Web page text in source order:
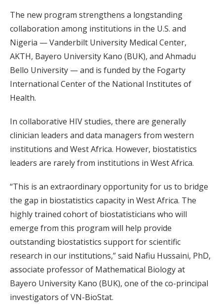
The new program strengthens a longstanding
collaboration among institutions in the U.S. and
Nigeria — Vanderbilt University Medical Center,
AKTH, Bayero University Kano (BUK), and Ahmadu
Bello University — and is funded by the Fogarty
International Center of the National Institutes of
Health.
In collaborative HIV studies, there are generally
clinician leaders and data managers from western
institutions and West Africa. However, biostatistics
leaders are rarely from institutions in West Africa.
“This is an extraordinary opportunity for us to bridge
the gap in biostatistics capacity in West Africa. The
highly trained cohort of biostatisticians who will
emerge from this program will help provide
outstanding biostatistics support for scientific
research in our institutions,” said Nafiu Hussaini, PhD,
associate professor of Mathematical Biology at
Bayero University Kano (BUK), one of the co-principal
investigators of VN-BioStat.